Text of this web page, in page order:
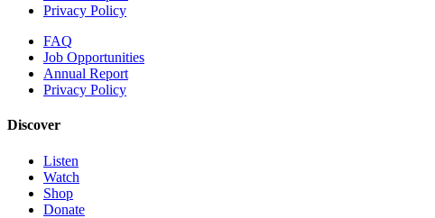
Privacy Policy
FAQ
Job Opportunities
Annual Report
Privacy Policy
Discover
Listen
Watch
Shop
Donate